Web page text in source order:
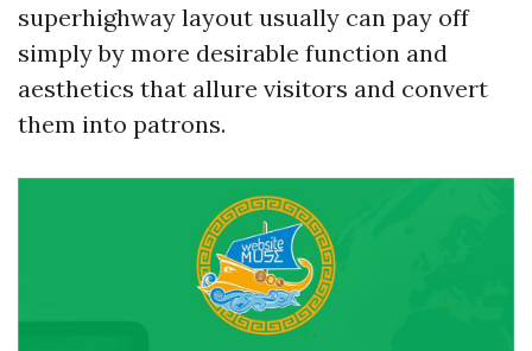
superhighway layout usually can pay off
simply by more desirable function and
aesthetics that allure visitors and convert
them into patrons.